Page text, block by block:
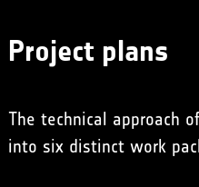
Project plans
The technical approach
into six distinct work